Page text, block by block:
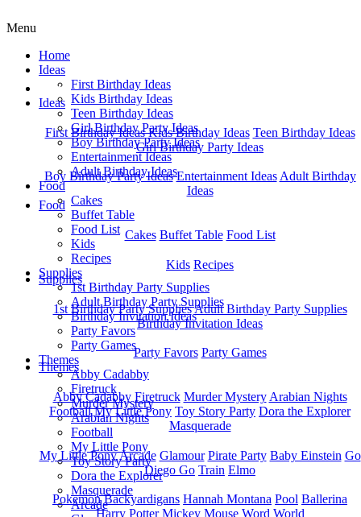
Home
Ideas
First Birthday Ideas Kids Birthday Ideas Teen Birthday Ideas
Girl Birthday Party Ideas
Boy Birthday Party Ideas Entertainment Ideas Adult Birthday
Ideas
Food
Cakes Buffet Table Food List
Kids Recipes
Supplies
1st Birthday Party SuppliesAdult Birthday Party Supplies
Birthday Invitation Ideas
Party Favors Party Games
Themes
Abby Cadabby Firetruck Murder Mystery Arabian Nights
Football My Little Pony Toy Story Party Dora the Explorer
Masquerade
My Little PonyArcade Glamour Pirate Party Baby Einstein Go
Diego Go Train Elmo
Pokemon Backyardigans Hannah Montana Pool Ballerina
Harry Potter Mickey Mouse Word World
Menu
Home
Ideas
First Birthday Ideas
Kids Birthday Ideas
Teen Birthday Ideas
Girl Birthday Party Ideas
Boy Birthday Party Ideas
Entertainment Ideas
Adult Birthday Ideas
Food
Cakes
Buffet Table
Food List
Kids
Recipes
Supplies
1st Birthday Party Supplies
Adult Birthday Party Supplies
Birthday Invitation Ideas
Party Favors
Party Games
Themes
Abby Cadabby
Firetruck
Murder Mystery
Arabian Nights
Football
My Little Pony
Toy Story Party
Dora the Explorer
Masquerade
Arcade